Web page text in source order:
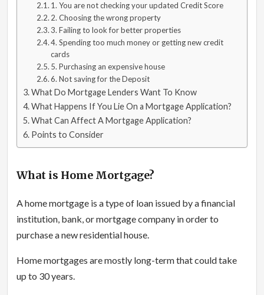
1. You are not checking your updated Credit Score
2. Choosing the wrong property
3. Failing to look for better properties
4. Spending too much money or getting new credit
cards
5. Purchasing an expensive house
6. Not saving for the Deposit
What Do Mortgage Lenders Want To Know
What Happens If You Lie On a Mortgage Application?
What Can Affect A Mortgage Application?
Points to Consider
What is Home Mortgage?
A home mortgage is a type of loan issued by a financial
institution, bank, or mortgage company in order to
purchase a new residential house.
Home mortgages are mostly long-term that could take
up to 30 years.